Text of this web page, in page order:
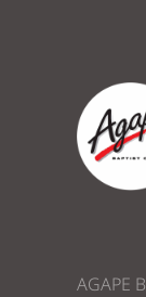
AGAPE